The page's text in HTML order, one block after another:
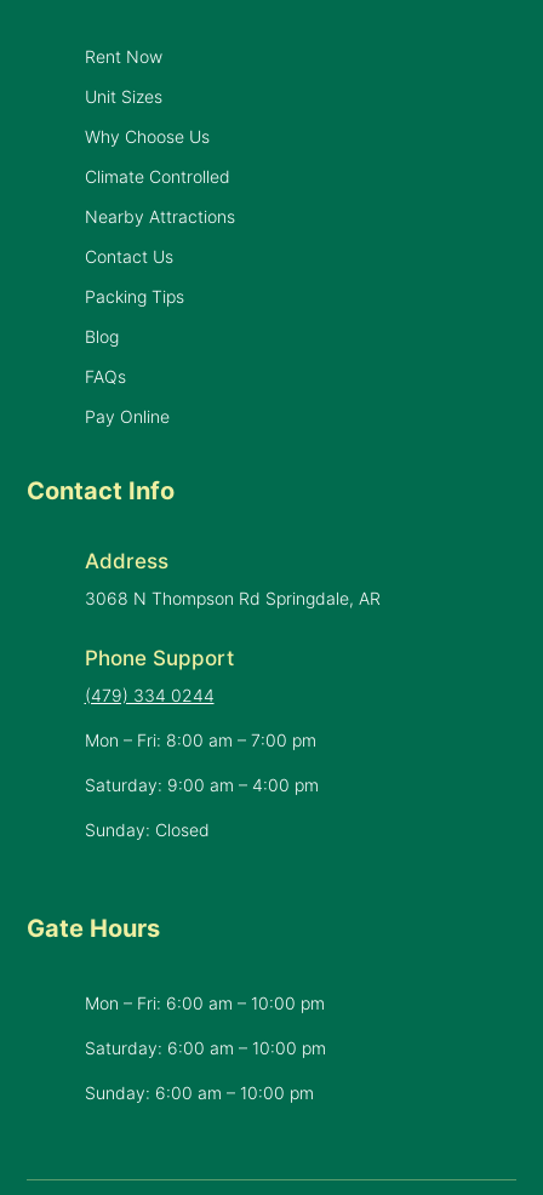
Rent Now
Unit Sizes
Why Choose Us
Climate Controlled
Nearby Attractions
Contact Us
Packing Tips
Blog
FAQs
Pay Online
Contact Info
Address
3068 N Thompson Rd Springdale, AR
Phone Support
(479) 334 0244
Mon – Fri: 8:00 am – 7:00 pm
Saturday: 9:00 am – 4:00 pm
Sunday: Closed
Gate Hours
Mon – Fri: 6:00 am – 10:00 pm
Saturday: 6:00 am – 10:00 pm
​Sunday: 6:00 am – 10:00 pm